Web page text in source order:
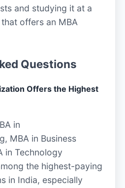
and studying it at a
offers an MBA
Questions
Offers the Highest
in
MBA in Business
in Technology
the highest-paying
in India, especially